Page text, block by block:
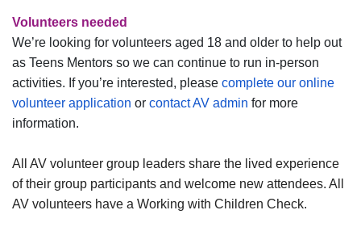
Volunteers needed
We’re looking for volunteers aged 18 and older to help out
as Teens Mentors so we can continue to run in-person
activities. If you’re interested, please complete our online
volunteer application or contact AV admin for more
information.
All AV volunteer group leaders share the lived experience
of their group participants and welcome new attendees. All
AV volunteers have a Working with Children Check.